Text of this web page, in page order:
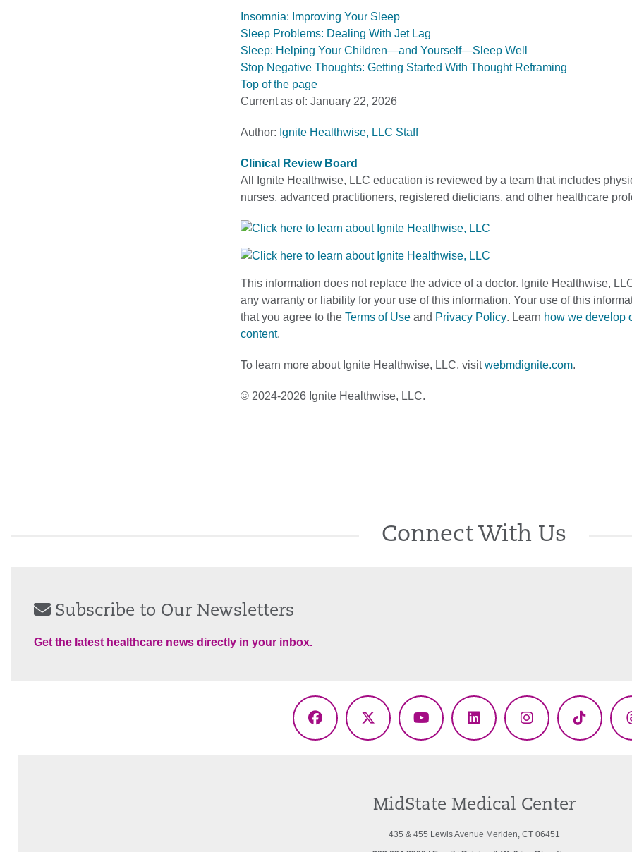
Insomnia: Improving Your Sleep
Sleep Problems: Dealing With Jet Lag
Sleep: Helping Your Children—and Yourself—Sleep Well
Stop Negative Thoughts: Getting Started With Thought Reframing
Top of the page
Current as of: January 22, 2026
Author: Ignite Healthwise, LLC Staff
Clinical Review Board
All Ignite Healthwise, LLC education is reviewed by a team that includes
nurses, advanced practitioners, registered dieticians, and other healthcare
This information does not replace the advice of a doctor. Ignite Healthwise,
any warranty or liability for your use of this information. Your use of this
that you agree to the Terms of Use and Privacy Policy. Learn how we develop
content.
To learn more about Ignite Healthwise, LLC, visitwebmdignite.com.
© 2024-2026 Ignite Healthwise, LLC.
Connect With Us
Subscribe to Our Newsletters
Get the latest healthcare news directly in your inbox.
Facebook
X
YouTubeLinkedInInstagramTikTok
MidState Medical Center
435 & 455 Lewis Avenue Meriden, CT 06451